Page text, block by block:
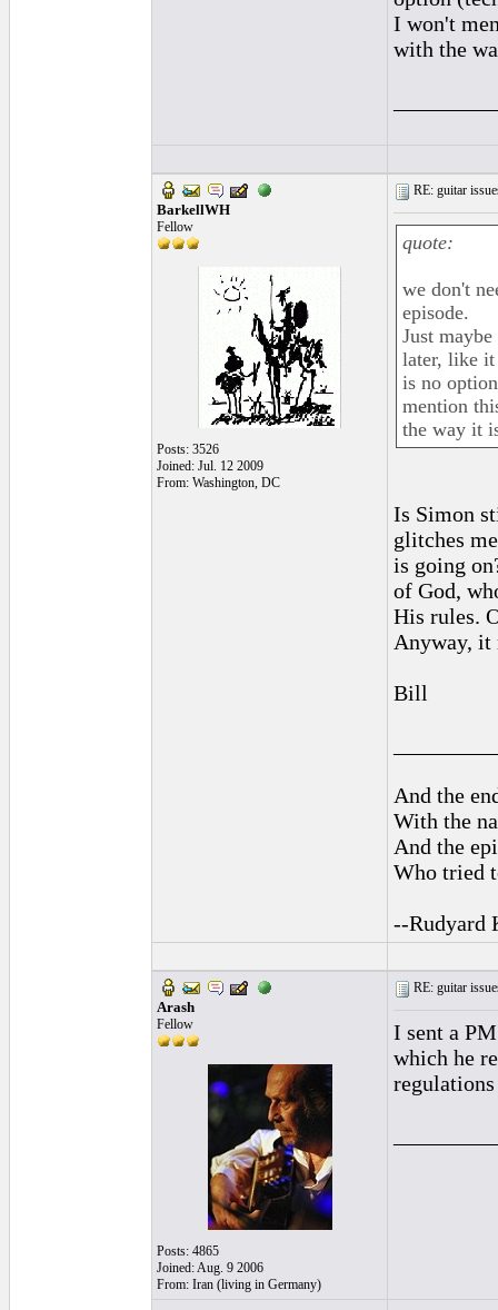
I won't
with the
BarkellWH
Fellow
Posts: 3526
Joined: Jul. 12 2009
From: Washington, DC
RE: guitar
quote:
we don't
episode.
Just
later, like it
is no
mention
the way it
Is Simon
glitches
is going
of God,
His rules.
Anyway, it
Bill
And the
With the
And the
Who tried
--Rudyard
Arash
Fellow
Posts: 4865
Joined: Aug. 9 2006
From: Iran (living in Germany)
RE: guitar
I sent a
which he